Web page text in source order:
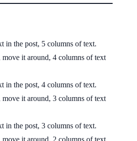
in the post, 5 columns of text.
move it around, 4 columns of text
in the post, 4 columns of text.
move it around, 3 columns of text
in the post, 3 columns of text.
move it around, 2 columns of text